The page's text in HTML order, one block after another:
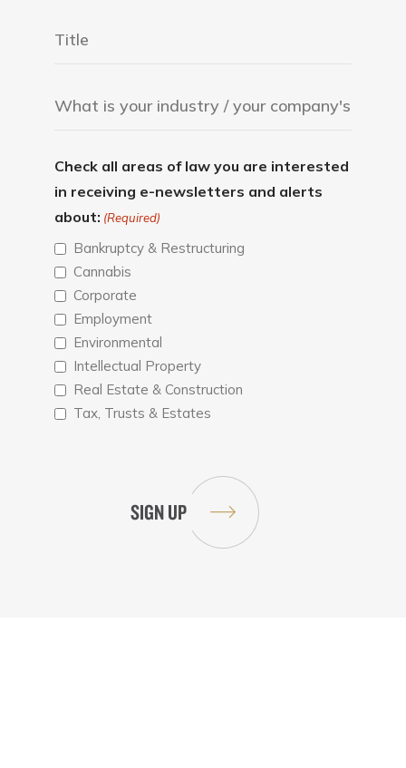
Check all areas of law you are interested
in receiving e-newsletters and alerts
about: (Required)
Bankruptcy & Restructuring
Cannabis
Corporate
Employment
Environmental
Intellectual Property
Real Estate & Construction
Tax, Trusts & Estates